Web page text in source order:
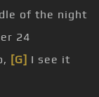
of the night
24
[G] I see it